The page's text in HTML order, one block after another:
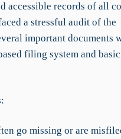
accessible records of all
a stressful audit of the
important documents
filing system and
go missing or are